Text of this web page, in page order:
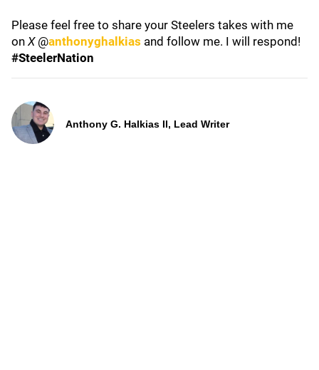
Please feel free to share your Steelers takes with me
on X@anthonyghalkias and follow me. I will respond!
#SteelerNation
Anthony G. Halkias II, Lead Writer